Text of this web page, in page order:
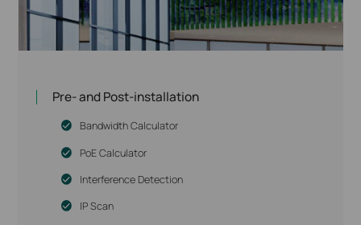
Pre- and Post-installation
Bandwidth Calculator
PoE Calculator
Interference Detection
IP Scan